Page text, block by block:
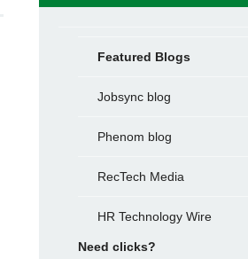
Featured Blogs
Jobsync blog
Phenom blog
RecTech Media
HR Technology Wire
Need clicks?